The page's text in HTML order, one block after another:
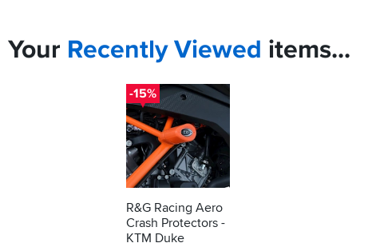
Your RecentlyViewed items...
-15%
R&G Racing Aero
Crash Protectors -
KTM Duke